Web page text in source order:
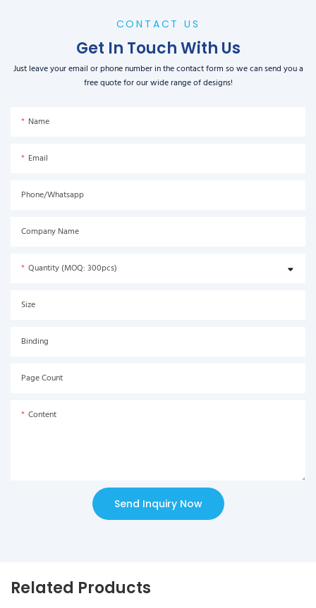
CONTACT US
Get In Touch With Us
Just leave your email or phone number in the contact form so we can send you a
free quote for our wide range of designs!
Name
Email
Phone/Whatsapp
Company Name
Quantity (MOQ: 300pcs)
Size
Binding
Page Count
Content
Send Inquiry Now
Related Products